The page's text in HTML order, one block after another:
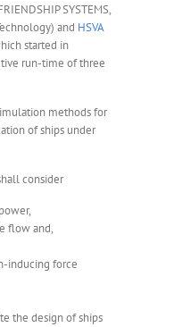
SYSTEMS,
and HSVA
started in
run-time of three
methods for
of ships under
consider
flow and,
inducing force
the design of ships